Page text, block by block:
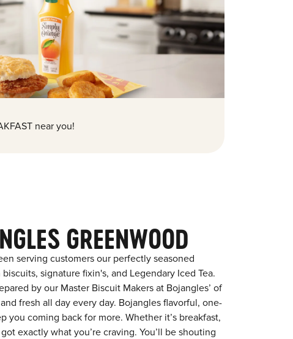
near you!
GREENWOOD
serving customers our perfectly seasoned
signature fixin's, and Legendary Iced Tea.
by our Master Biscuit Makers at Bojangles’ of
fresh all day every day. Bojangles flavorful, one-
you coming back for more. Whether it’s breakfast,
exactly what you’re craving. You’ll be shouting